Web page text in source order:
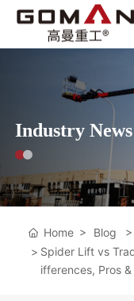
Industry News
Home Blog
Spider Lift vs
ifferences, Pros